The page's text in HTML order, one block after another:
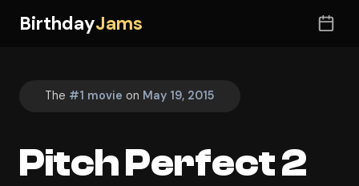
BirthdayJams
The #1 movie on May 19, 2015
Pitch Perfect 2